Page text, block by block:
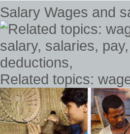
Salary Wages and
Related topics: